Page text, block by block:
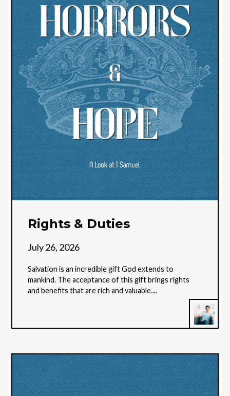
Rights & Duties
July 26, 2026
Salvation is an incredible gift God extends to
mankind. The acceptance of this gift brings rights
and benefits that are rich and valuable....